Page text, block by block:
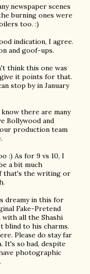
newspaper scenes
burning ones were
too. :)
indication, I agree.
and goof-ups.
think this one was
it points for that.
stop by in January
there are many
Bollywood and
production team
:) As for 9 vs 10, I
a bit much
that's the writing or
dreamy in this for
Fake-Pretend
with all the Shashi
blind to his charms.
Please do stay far
It's so bad, despite
photographic